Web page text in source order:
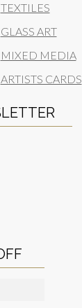
TEXTILES
GLASS ART
MIXED MEDIA
ARTISTS CARDS